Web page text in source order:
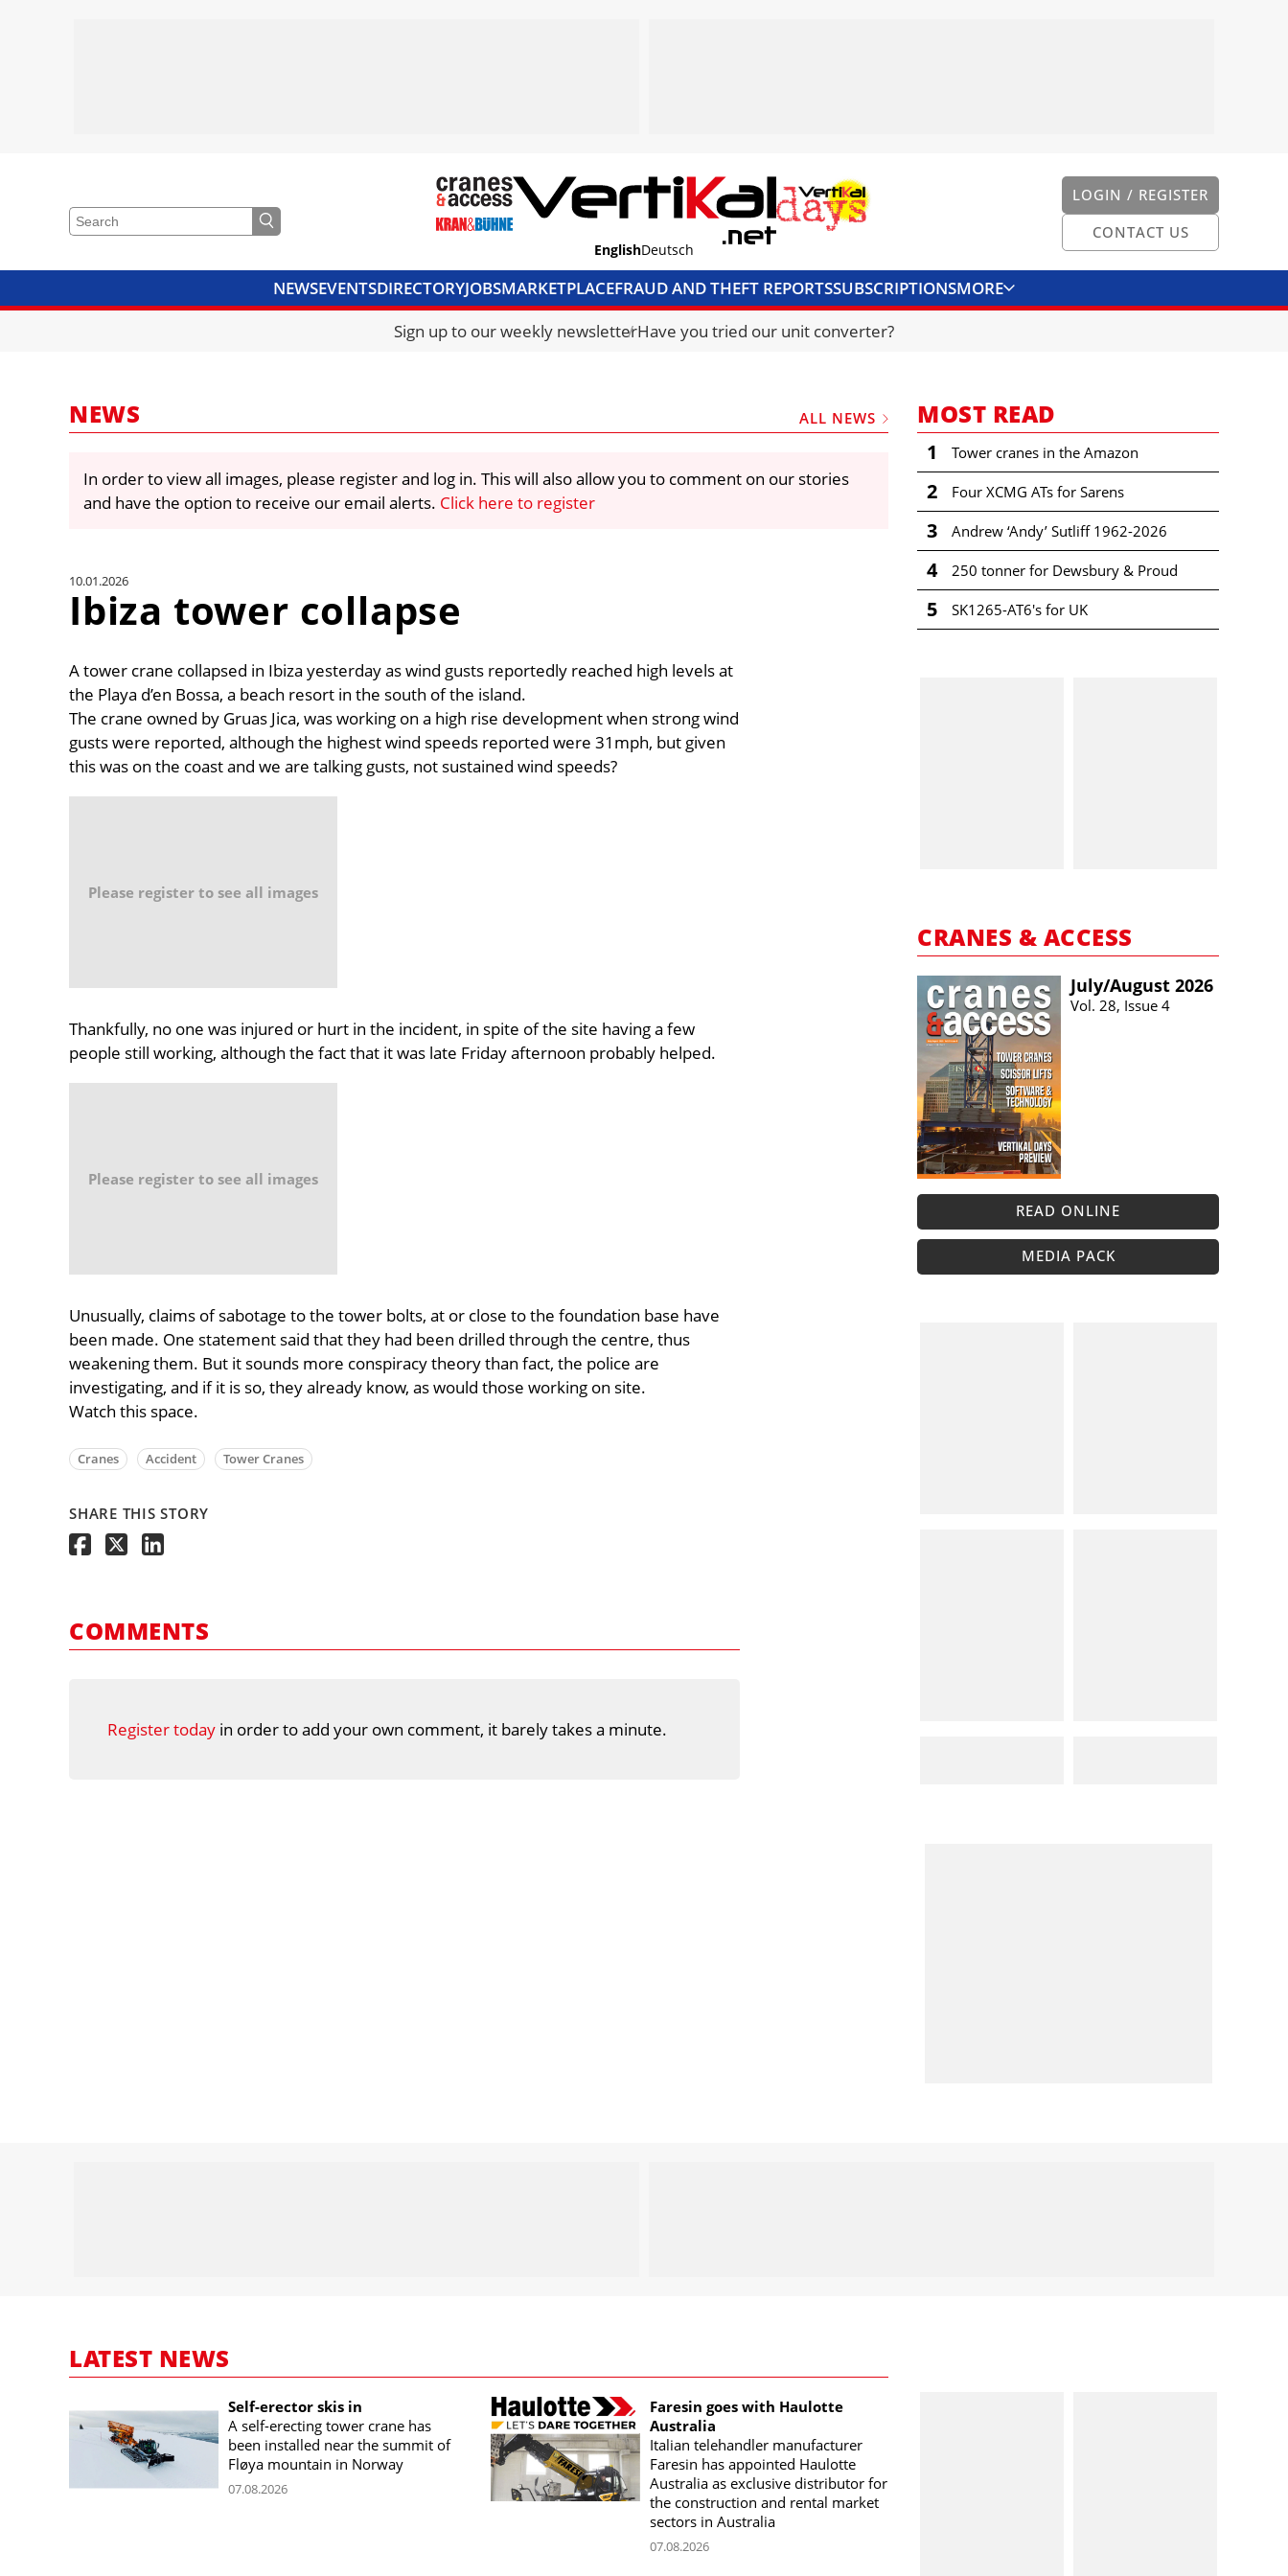
LOGIN / REGISTER
CONTACT US
EnglishDeutsch
NEWSEVENTSDIRECTORYJOBSMARKETPLACEFRAUD AND THEFT REPORTSSUBSCRIPTIONSMORE
CRANES & ACCESSMEDIA PACKCURRENCY CONVERTERUNIT CONVERTER
Sign up to our weekly newsletterHave you tried our unit converter?
NEWS ALL NEWS
In order to view all images, please register and log in. This will also allow you to comment on our stories
and have the option to receive our email alerts. Click here to register
10.01.2026
Ibiza tower collapse
A tower crane collapsed in Ibiza yesterday as wind gusts reportedly reached high levels at
the Playa d’en Bossa, a beach resort in the south of the island.
The crane owned by Gruas Jica, was working on a high rise development when strong wind
gusts were reported, although the highest wind speeds reported were 31mph, but given
this was on the coast and we are talking gusts, not sustained wind speeds?
Please register to see all images
Thankfully, no one was injured or hurt in the incident, in spite of the site having a few
people still working, although the fact that it was late Friday afternoon probably helped.
Please register to see all images
Unusually, claims of sabotage to the tower bolts, at or close to the foundation base have
been made. One statement said that they had been drilled through the centre, thus
weakening them. But it sounds more conspiracy theory than fact, the police are
investigating, and if it is so, they already know, as would those working on site.
Watch this space.
Cranes Accident Tower Cranes
SHARE THIS STORY
COMMENTS
Register today in order to add your own comment, it barely takes a minute.
MOST READ
1 Tower cranes in the Amazon
2 Four XCMG ATs for Sarens
3 Andrew ‘Andy’ Sutliff 1962-2026
4 250 tonner for Dewsbury & Proud
5 SK1265-AT6's for UK
CRANES & ACCESS
July/​August 2026
Vol. 28, Issue 4
READ ONLINE
MEDIA PACK
LATEST NEWS
Self-erector skis in
A self-erecting tower crane has
been installed near the summit of
Fløya mountain in Norway
07.08.2026
Faresin goes with Haulotte
Australia
Italian telehandler manufacturer
Faresin has appointed Haulotte
Australia as exclusive distributor for
the construction and rental market
sectors in Australia
07.08.2026